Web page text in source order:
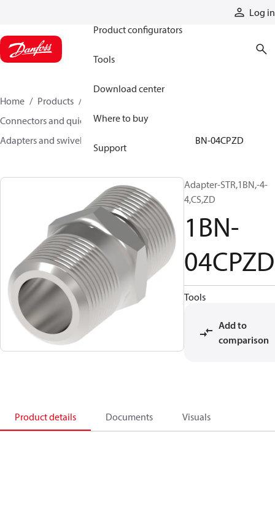
Log in
Product configurators
Tools
Download center
Where to buy
Support
Home Products
Connectors and quick disconnect couplings
Adapters and swivel joints
1BN-04CPZD
Adapter-STR,1BN,-4-
4,CS,ZD
1BN-
04CPZD
Tools
Add to
comparison
Product details Documents Visuals